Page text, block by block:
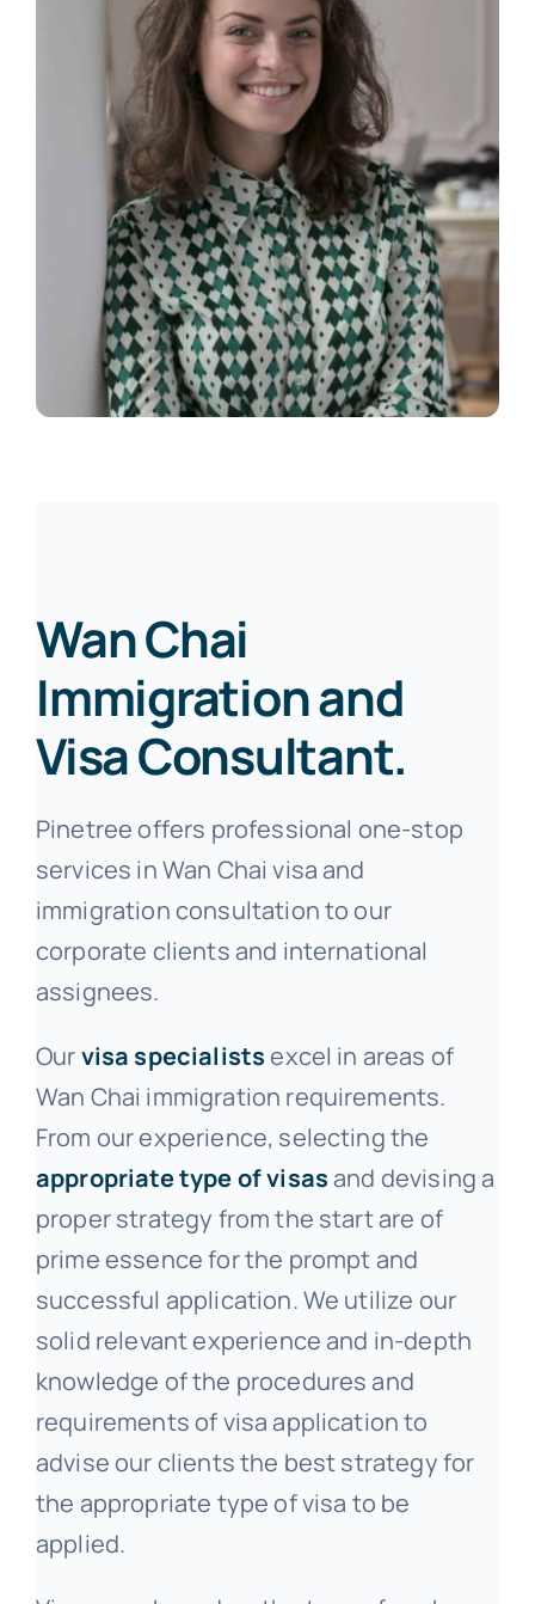
Wan Chai
Immigration and
Visa Consultant.
Pinetree offers professional one-stop
services in Wan Chai visa and
immigration consultation to our
corporate clients and international
assignees.
Ourvisa specialistsexcel in areas of
Wan Chai immigration requirements.
From our experience, selecting the
appropriate type of visasand devising a
proper strategy from the start are of
prime essence for the prompt and
successful application. We utilize our
solid relevant experience and in-depth
knowledge of the procedures and
requirements of visa application to
advise our clients the best strategy for
the appropriate type of visa to be
applied.